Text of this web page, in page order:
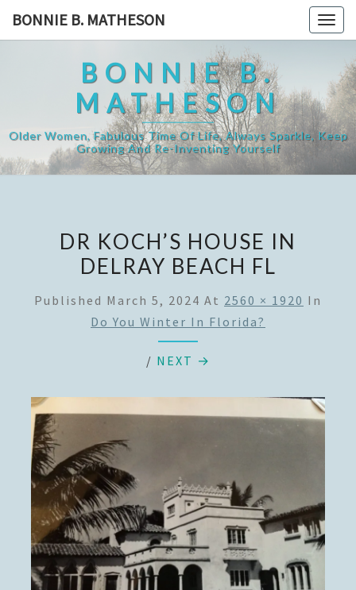
BONNIE B. MATHESON
BONNIE B.
MATHESON
Older Women, Fabulous Time Of Life, Always Sparkle, Keep
Growing And Re-Inventing Yourself
DR KOCH’S HOUSE IN
DELRAY BEACH FL
Published March 5, 2024 At 2560 × 1920 In
Do You Winter In Florida?
/ NEXT →